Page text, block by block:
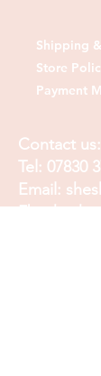
Shipping
Store
Payment
Contact us:
Tel: 07830
Email:
Fb: